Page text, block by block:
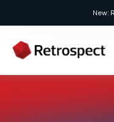
New: